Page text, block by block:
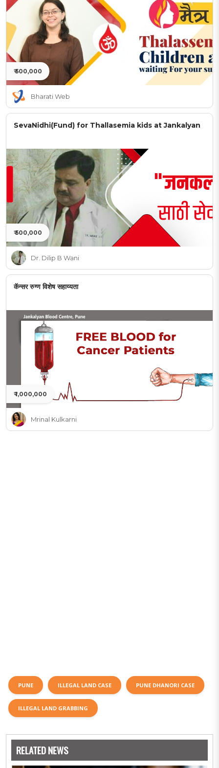
₹ 500,000
Bharati Web
SevaNidhi(Fund) for Thallasemia kids at Jankalyan
₹ 500,000
Dr. Dilip B Wani
कॅन्सर रुग्ण विशेष सहाय्यता
₹ 1,000,000
Mrinal Kulkarni
PUNE ILLEGAL LAND CASE PUNE DHANORI CASE
ILLEGAL LAND GRABBING
RELATED NEWS